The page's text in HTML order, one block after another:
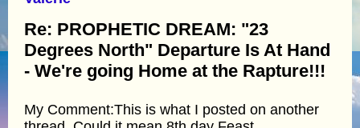
Re: PROPHETIC DREAM: "23
Degrees North" Departure Is At Hand
- We're going Home at the Rapture!!!
My Comment:This is what I posted on another